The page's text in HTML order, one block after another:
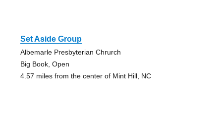
Set Aside Group
Albemarle Presbyterian Chrurch
Big Book, Open
4.57 miles from the center of Mint Hill, NC